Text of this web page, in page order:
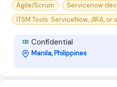
Agile/Scrum
Servicenow
ITSM Tools: ServiceNow, JIRA,
Confidential
Manila, Philippines